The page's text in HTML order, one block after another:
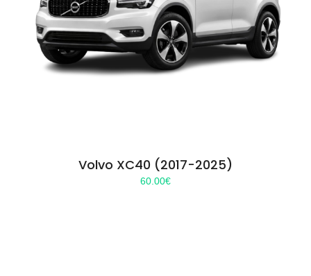
Volvo XC40 (2017-2025)
60.00€